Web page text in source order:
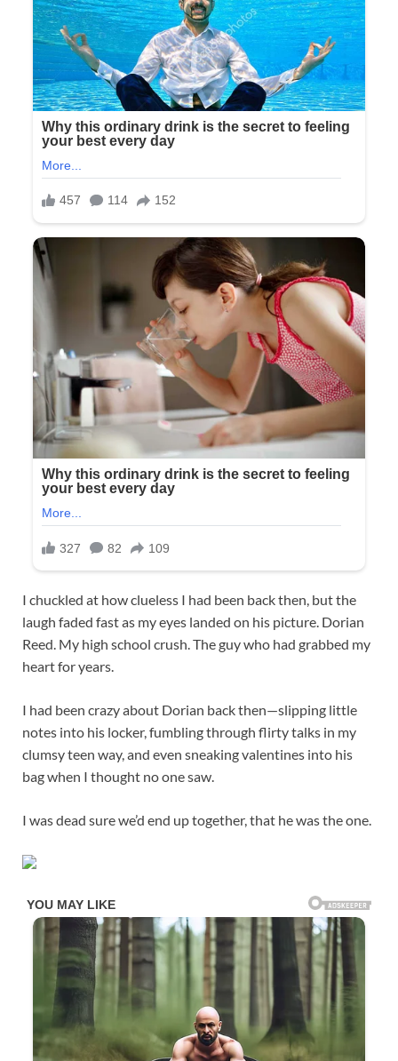
I chuckled at how clueless I had been back then, but the
laugh faded fast as my eyes landed on his picture. Dorian
Reed. My high school crush. The guy who had grabbed my
heart for years.
I had been crazy about Dorian back then—slipping little
notes into his locker, fumbling through flirty talks in my
clumsy teen way, and even sneaking valentines into his
bag when I thought no one saw.
I was dead sure we’d end up together, that he was the one.